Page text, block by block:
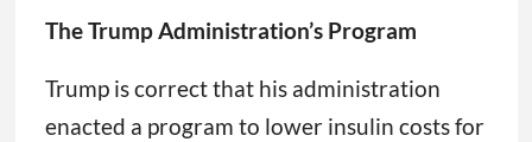
The Trump Administration’s Program
Trump is correct that his administration
enacted a program to lower insulin costs for